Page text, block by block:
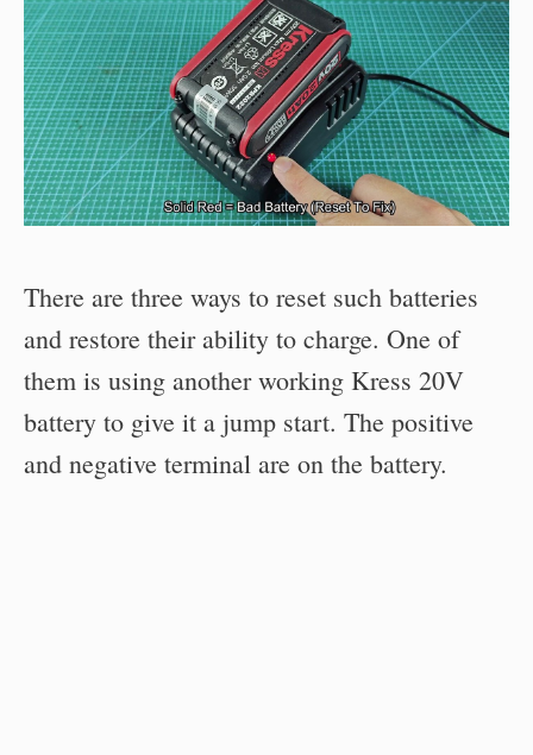
There are three ways to reset such batteries
and restore their ability to charge. One of
them is using another working Kress 20V
battery to give it a jump start. The positive
and negative terminal are on the battery.